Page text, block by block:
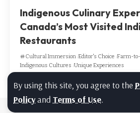
By using this site, you agree to the
Policyand Terms of Use.
Indigenous Culinary
Canada’s Most Visited
Restaurants
Cultural Immersion Editor's Choice Farm-
Indigenous Cultures Unique Experiences